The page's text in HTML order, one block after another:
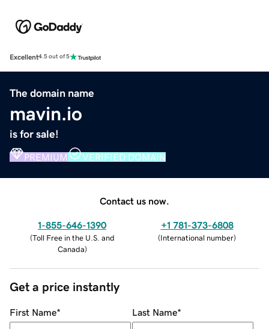
Excellent4.5 out of 5
The domain name
mavin.io
is for sale!
PREMIUM VERIFIED DOMAIN
Contact us now.
1-855-646-1390
(Toll Free in the U.S. and
Canada)
+1 781-373-6808
(International number)
Get a price instantly
First Name* Last Name*